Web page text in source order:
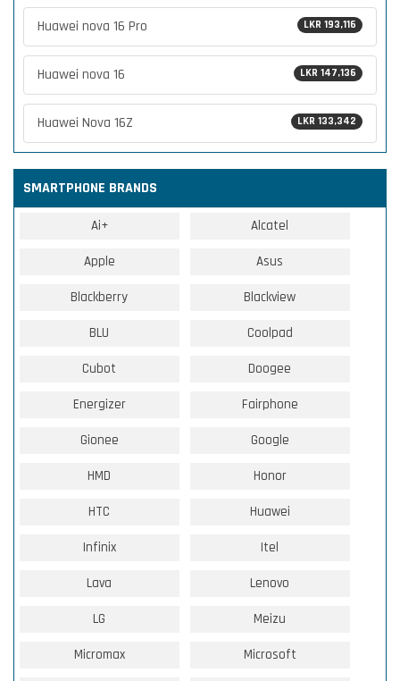
LKR 193,116
Huawei nova 16 Pro
LKR 147,136
Huawei nova 16
LKR 133,342
Huawei Nova 16Z
SMARTPHONE BRANDS
Ai+ Alcatel
Apple Asus
Blackberry Blackview
BLU Coolpad
Cubot Doogee
Energizer Fairphone
Gionee Google
HMD Honor
HTC Huawei
Infinix Itel
Lava Lenovo
LG Meizu
Micromax Microsoft